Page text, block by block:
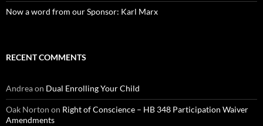
Now a word from our Sponsor: Karl Marx
RECENT COMMENTS
Andreaon Dual Enrolling Your Child
Oak Norton on Right of Conscience – HB 348 Participation Waiver
Amendments